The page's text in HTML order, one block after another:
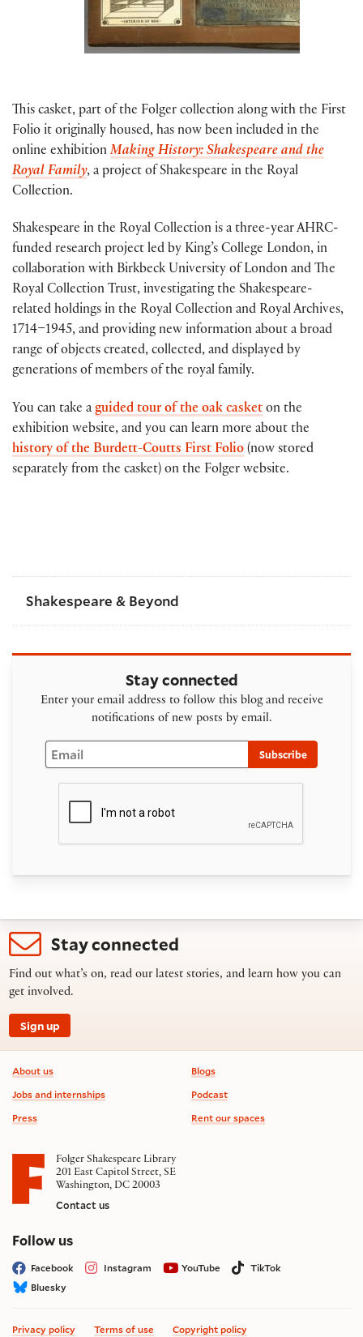
This casket, part of the Folger collection along with the First
Folio it originally housed, has now been included in the
online exhibition Making History: Shakespeare and the
Royal Family, a project of Shakespeare in the Royal
Collection.
Shakespeare in the Royal Collection is a three-year AHRC-
funded research project led by King’s College London, in
collaboration with Birkbeck University of London and The
Royal Collection Trust, investigating the Shakespeare-
related holdings in the Royal Collection and Royal Archives,
1714–1945, and providing new information about a broad
range of objects created, collected, and displayed by
generations of members of the royal family.
You can take a guided tour of the oak casket on the
exhibition website, and you can learn more about the
history of the Burdett-Coutts First Folio (now stored
separately from the casket) on the Folger website.
Shakespeare & Beyond
Stay connected
Enter your email address to follow this blog and receive
notifications of new posts by email.
Email
Subscribe
Stay connected
Find out what’s on, read our latest stories, and learn how you can
get involved.
Sign up
Footer information
About us
Jobs and internships
Press
Blogs
Podcast
Rent our spaces
Folger Shakespeare Library
201 East Capitol Street, SE
Washington, DC 20003
Contact us
Follow uson social media
Facebook Instagram YouTube
TikTok
Bluesky
Privacy policy Terms of use Copyright policy